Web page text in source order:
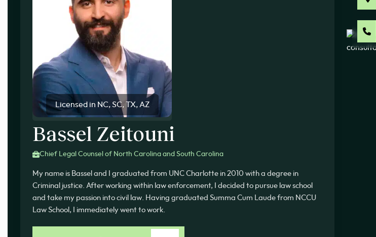
Licensed in NC, SC, TX, AZ
Bassel Zeitouni
Chief Legal Counsel of North Carolina and South Carolina
My name is Bassel and I graduated from UNC Charlotte in 2010 with a degree in
Criminal justice. After working within law enforcement, I decided to pursue law school
and take my passion into civil law. Having graduated Summa Cum Laude from NCCU
Law School, I immediately went to work.